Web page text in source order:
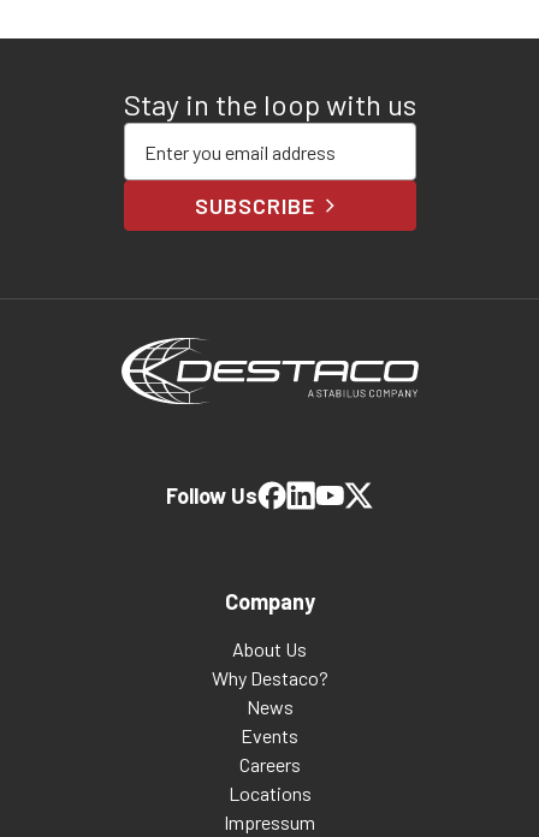
Stay in the loop with us
SUBSCRIBE
Company
About Us
Why Destaco?
News
Events
Careers
Locations
Impressum
Follow Us